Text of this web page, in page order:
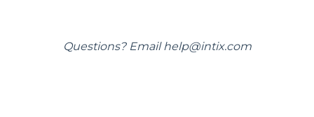
Questions? Email help@intix.com